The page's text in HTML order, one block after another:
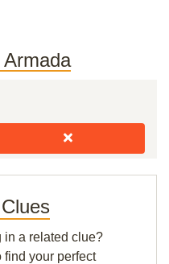
in a related clue?
find your perfect